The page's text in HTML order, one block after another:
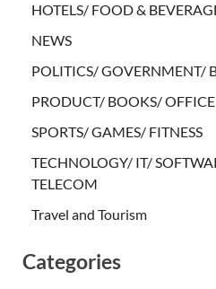
HOTELS/ FOOD &
NEWS
POLITICS/ GOVERNMENT/
PRODUCT/ BOOKS/
SPORTS/ GAMES/ FITNESS
TECHNOLOGY/ IT/
TELECOM
Travel and Tourism
Categories